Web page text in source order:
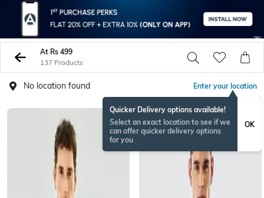
At Rs 499
137 Products
No location found Enter your location
Quicker Delivery options available!
Select an exact location to see if we
can offer quicker delivery options
for you
OK